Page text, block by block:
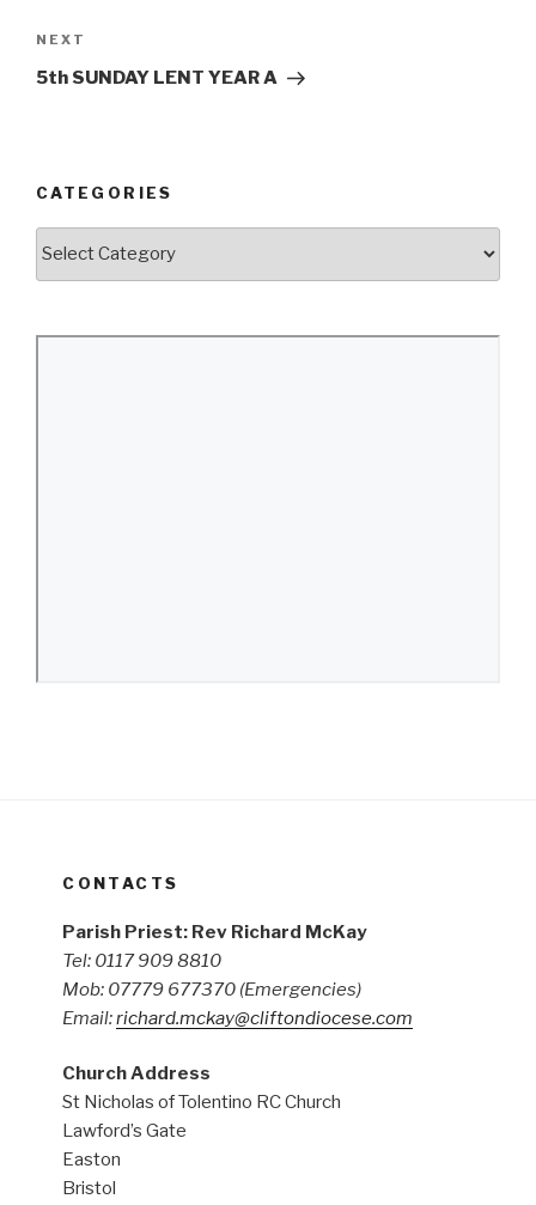
Next
Post
NEXT
5th SUNDAY LENT YEAR A
CATEGORIES
CONTACTS
Parish Priest: Rev Richard McKay
Tel: 0117 909 8810
Mob: 07779 677370 (Emergencies)
Email:richard.mckay@cliftondiocese.com
Church Address
St Nicholas of Tolentino RC Church
Lawford’s Gate
Easton
Bristol